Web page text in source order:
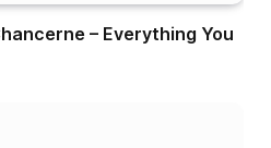
– Everything You